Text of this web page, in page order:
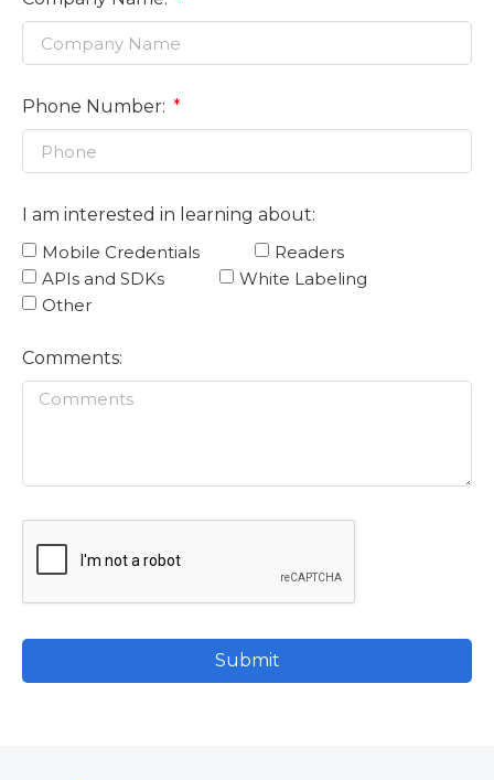
Phone Number:
I am interested in learning about:
Mobile Credentials
Readers
APIs and SDKs
White Labeling
Other
Comments:
Submit